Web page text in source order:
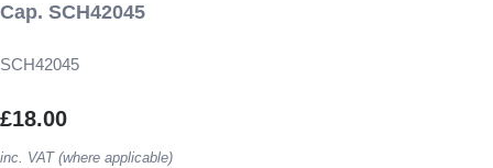
Cap. SCH42045
SCH42045
£18.00
inc. VAT (where applicable)